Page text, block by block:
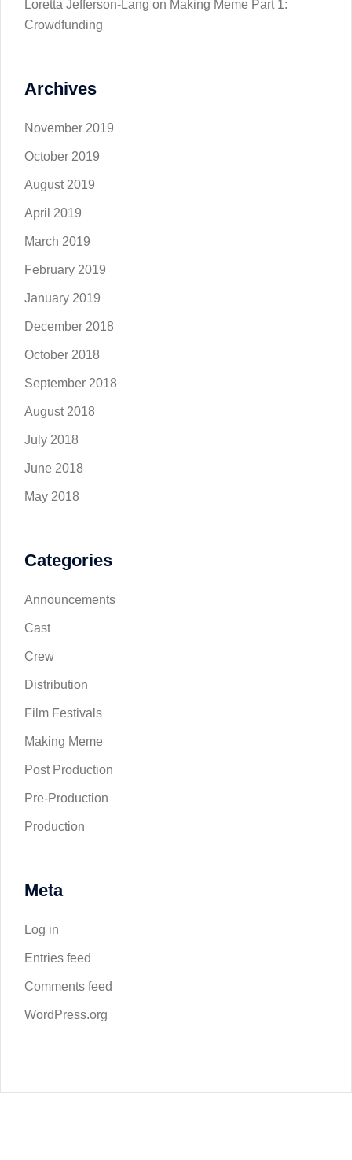
Loretta Jefferson-Lang on Making Meme Part 1:
Crowdfunding
Archives
November 2019
October 2019
August 2019
April 2019
March 2019
February 2019
January 2019
December 2018
October 2018
September 2018
August 2018
July 2018
June 2018
May 2018
Categories
Announcements
Cast
Crew
Distribution
Film Festivals
Making Meme
Post Production
Pre-Production
Production
Meta
Log in
Entries feed
Comments feed
WordPress.org